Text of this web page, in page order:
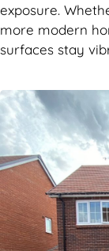
exposure.
more modern
surfaces stay